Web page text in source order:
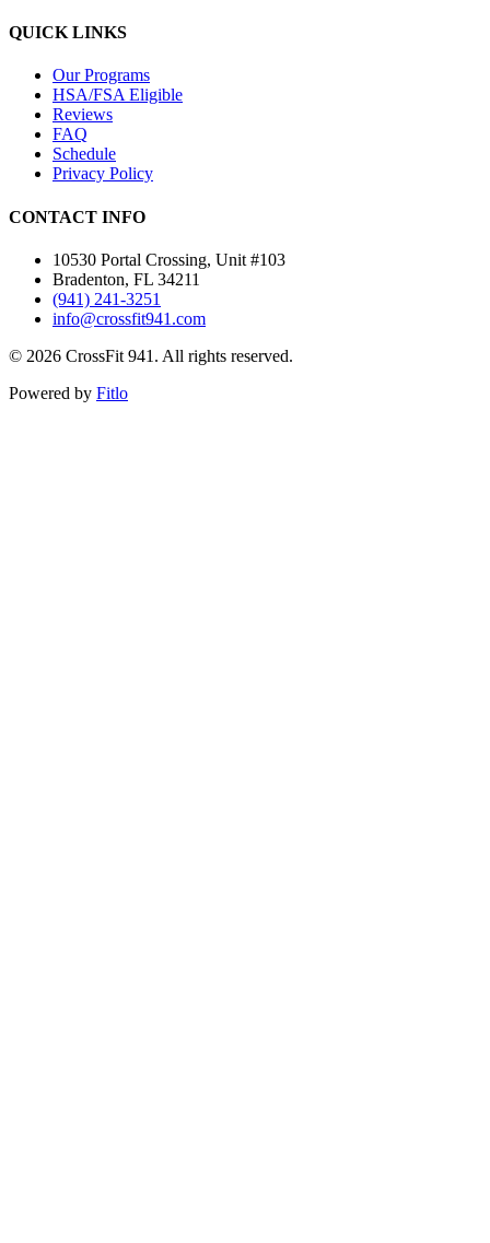
QUICK LINKS
Our Programs
HSA/FSA Eligible
Reviews
FAQ
Schedule
Privacy Policy
CONTACT INFO
10530 Portal Crossing, Unit #103
Bradenton, FL 34211
(941) 241-3251
info@crossfit941.com
© 2026 CrossFit 941. All rights reserved.
Powered by Fitlo